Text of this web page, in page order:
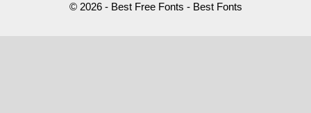
© 2026 - Best Free Fonts - Best Fonts